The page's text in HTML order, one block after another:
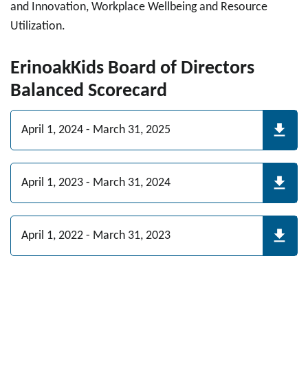
and Innovation, Workplace Wellbeing and Resource
Utilization.
ErinoakKids Board of Directors
Balanced Scorecard
April 1, 2024 - March 31, 2025
April 1, 2023 - March 31, 2024
April 1, 2022 - March 31, 2023